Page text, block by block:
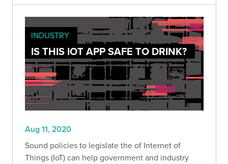
INDUSTRY
IS THIS IOT APP SAFE TO DRINK?
Aug 11, 2020
Sound policies to legislate the of Internet of
Things (IoT) can help government and industry